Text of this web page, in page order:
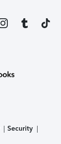
Security